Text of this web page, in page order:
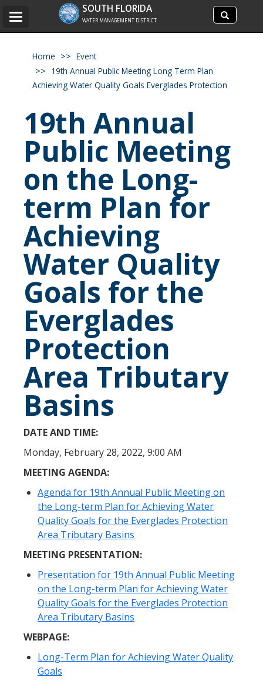
Search
site
Search
SOUTH FLORIDA
WATER MANAGEMENT DISTRICT
Toggle
Home
Event
19th Annual Public Meeting Long Term Plan
Achieving Water Quality Goals Everglades Protection
19th Annual
Public Meeting
on the Long-
term Plan for
Achieving
Water Quality
Goals for the
Everglades
Protection
Area Tributary
Basins
DATE AND TIME:
Monday, February 28, 2022, 9:00 AM
MEETING AGENDA:
Agenda for 19th Annual Public Meeting on
the Long-term Plan for Achieving Water
Quality Goals for the Everglades Protection
Area Tributary Basins
MEETING PRESENTATION:
Presentation for 19th Annual Public Meeting
on the Long-term Plan for Achieving Water
Quality Goals for the Everglades Protection
Area Tributary Basins
WEBPAGE:
Long-Term Plan for Achieving Water Quality
Goals